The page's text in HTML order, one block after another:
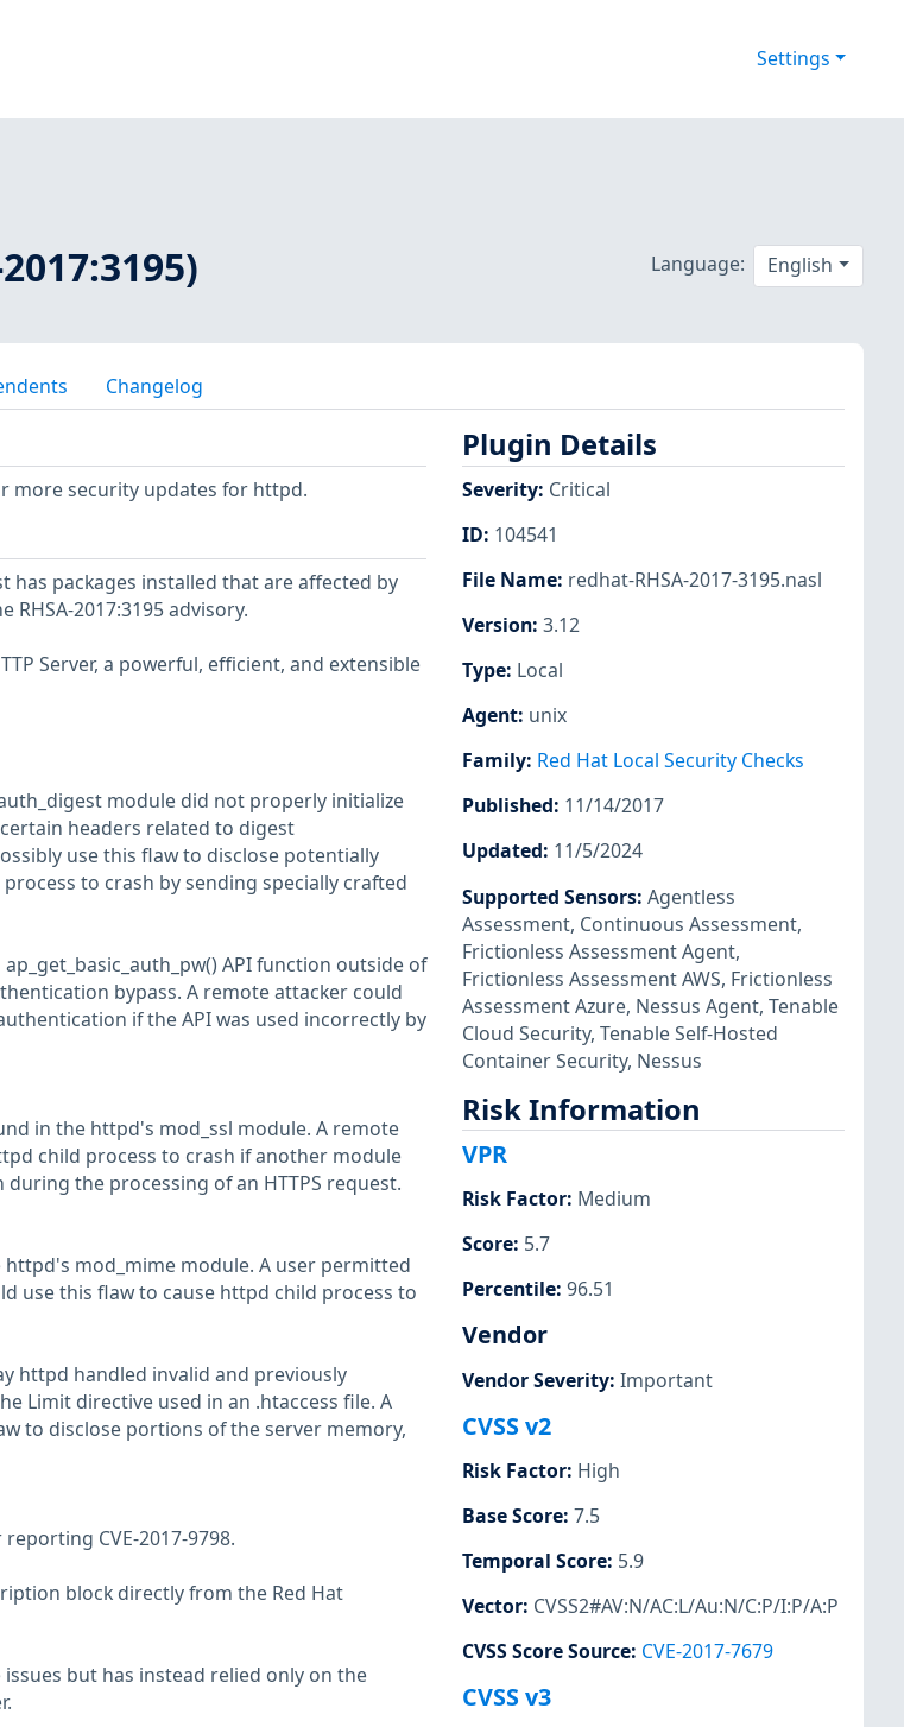
Settings
Language: English
Changelog
more security updates for httpd.
has packages installed that are affected by
2017:3195 advisory.
Server, a powerful, efficient, and extensible
module did not properly initialize
headers related to digest
use this flaw to disclose potentially
to crash by sending specially crafted
API function outside of
bypass. A remote attacker could
if the API was used incorrectly by
in the httpd's mod_ssl module. A remote
child process to crash if another module
the processing of an HTTPS request.
mod_mime module. A user permitted
use this flaw to cause httpd child process to
httpd handled invalid and previously
Limit directive used in an .htaccess file. A
to disclose portions of the server memory,
CVE-2017-9798.
block directly from the Red Hat
but has instead relied only on the
Plugin Details
Severity: Critical
ID: 104541
File Name: redhat-RHSA-2017-3195.nasl
Version: 3.12
Type: Local
Agent: unix
Family: Red Hat Local Security Checks
Published: 11/14/2017
Updated: 11/5/2024
Supported Sensors: Agentless
Assessment, Continuous Assessment,
Frictionless Assessment Agent,
Frictionless Assessment AWS, Frictionless
Assessment Azure, Nessus Agent, Tenable
Cloud Security, Tenable Self-Hosted
Container Security, Nessus
Risk Information
VPR
Risk Factor: Medium
Score: 5.7
Percentile: 96.51
Vendor
Vendor Severity: Important
CVSS v2
Risk Factor: High
Base Score: 7.5
Temporal Score: 5.9
Vector: CVSS2#AV:N/AC:L/Au:N/C:P/I:P/A:P
CVSS Score Source: CVE-2017-7679
CVSS v3